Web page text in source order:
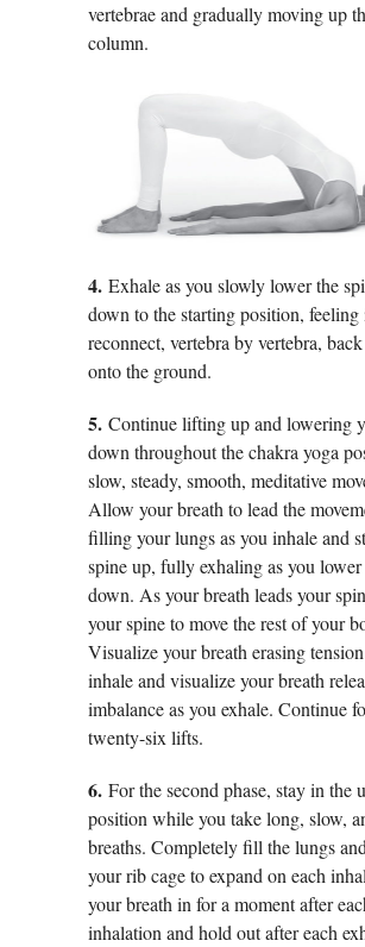
vertebrae and gradually moving up
column.
4. Exhale as you slowly lower the
down to the starting position, feeling
reconnect, vertebra by vertebra,
onto the ground.
5. Continue lifting up and lowering
down throughout the chakra yoga
slow, steady, smooth, meditative
Allow your breath to lead the
filling your lungs as you inhale and
spine up, fully exhaling as you
down. As your breath leads your
your spine to move the rest of your
Visualize your breath erasing
inhale and visualize your breath
imbalance as you exhale. Continue
twenty-six lifts.
6. For the second phase, stay in the
position while you take long, slow,
breaths. Completely fill the lungs
your rib cage to expand on each
your breath in for a moment after
inhalation and hold out after each